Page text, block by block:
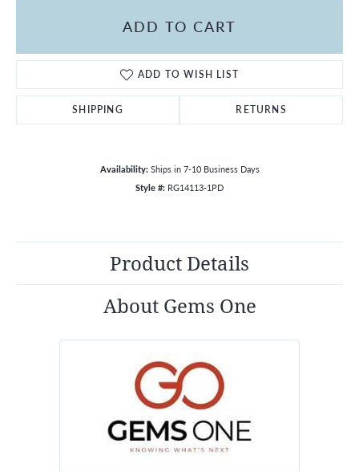
ADD TO CART
ADD TO WISH LIST
SHIPPING RETURNS
Availability: Ships in 7-10 Business Days
Style #: RG14113-1PD
Product Details
About Gems One